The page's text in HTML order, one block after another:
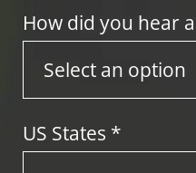
How did you hear
US States *